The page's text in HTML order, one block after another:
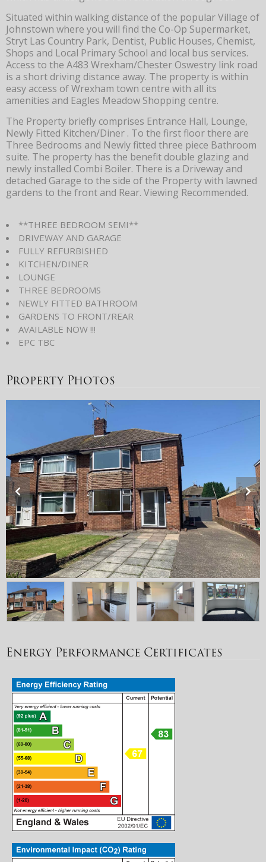
Situated within walking distance of the popular Village of
Johnstown where you will find the Co-Op Supermarket,
Stryt Las Country Park, Dentist, Public Houses, Chemist,
Shops and Local Primary School and local bus services.
Access to the A483 Wrexham/Chester Oswestry link road
is a short driving distance away. The property is within
easy access of Wrexham town centre with all its
amenities and Eagles Meadow Shopping centre.
The Property briefly comprises Entrance Hall, Lounge,
Newly Fitted Kitchen/Diner . To the first floor there are
Three Bedrooms and Newly fitted three piece Bathroom
suite. The property has the benefit double glazing and
newly installed Combi Boiler. There is a Driveway and
detached Garage to the side of the Property with lawned
gardens to the front and Rear. Viewing Recommended.
**THREE BEDROOM SEMI**
DRIVEWAY AND GARAGE
FULLY REFURBISHED
KITCHEN/DINER
LOUNGE
THREE BEDROOMS
NEWLY FITTED BATHROOM
GARDENS TO FRONT/REAR
AVAILABLE NOW !!!
EPC TBC
Property Photos
Energy Performance Certificates